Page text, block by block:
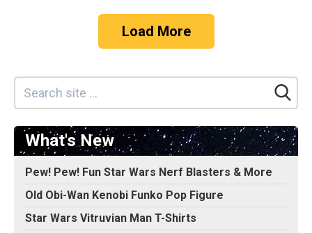
Load More
What's New
Pew! Pew! Fun Star Wars Nerf Blasters & More
Old Obi-Wan Kenobi Funko Pop Figure
Star Wars Vitruvian Man T-Shirts